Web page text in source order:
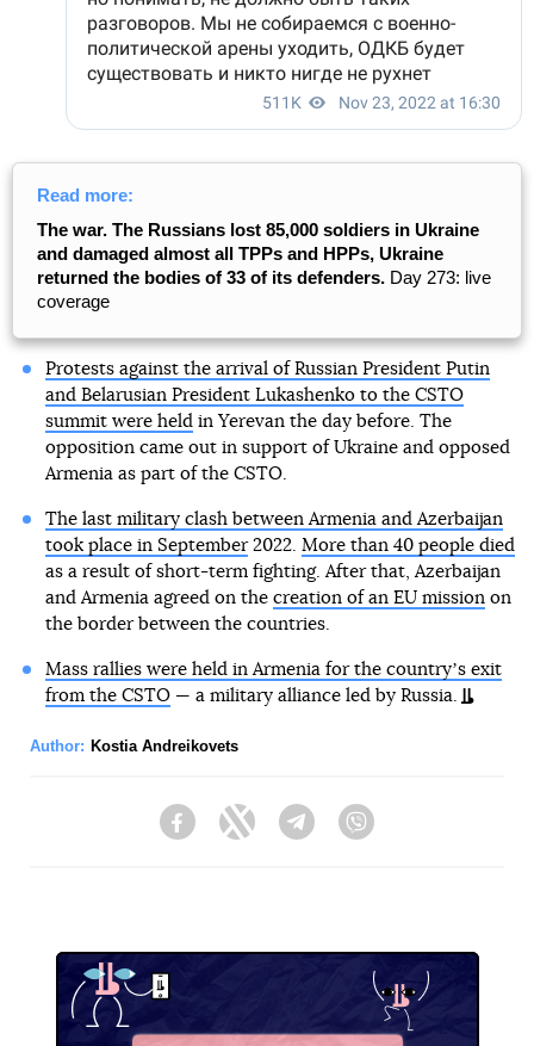
Read more:
The war. The Russians lost 85,000 soldiers in Ukraine
and damaged almost all TPPs and HPPs, Ukraine
returned the bodies of 33 of its defenders. Day 273: live
coverage
Protests against the arrival of Russian President Putin
and Belarusian President Lukashenko to the CSTO
summit were heldin Yerevan the day before. The
opposition came out in support of Ukraine and opposed
Armenia as part of the CSTO.
The last military clash between Armenia and Azerbaijan
took place in September2022. More than 40 people died
as a result of short-term fighting. After that, Azerbaijan
and Armenia agreed on the creation of an EU missionon
the border between the countries.
Mass rallies were held in Armenia for the countryʼs exit
from the CSTO— a military alliance led by Russia.
Author: Kostia Andreikovets
FacebookTwitter Telegram